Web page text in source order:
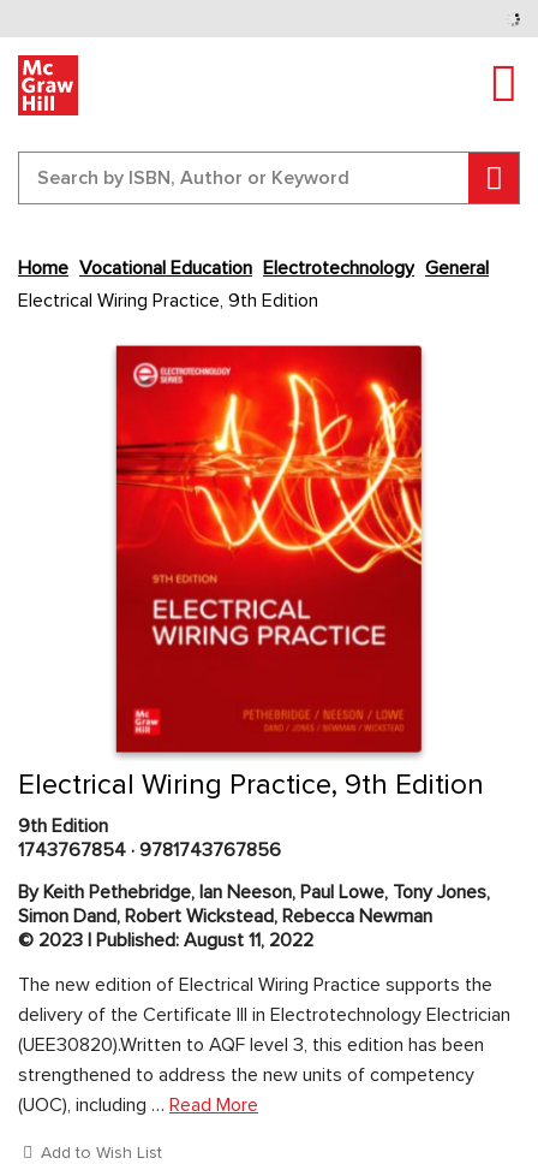
Home Vocational Education Electrotechnology General
Electrical Wiring Practice, 9th Edition
Content Area
Content Area
to
the
of
the
images
gallery
Content Area
Electrical Wiring Practice, 9th Edition
9th Edition
1743767854 · 9781743767856
By Keith Pethebridge, Ian Neeson, Paul Lowe, Tony Jones,
Simon Dand, Robert Wickstead, Rebecca Newman
© 2023 | Published: August 11, 2022
The new edition of Electrical Wiring Practice supports the
delivery of the Certificate III in Electrotechnology Electrician
(UEE30820).Written to AQF level 3, this edition has been
strengthened to address the new units of competency
(UOC), including … Read More
Add to Wish List